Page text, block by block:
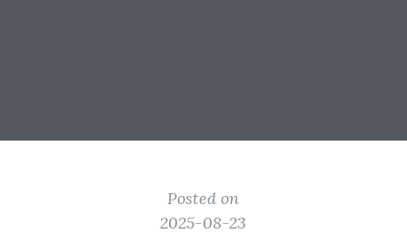
Posted on
2025-08-23